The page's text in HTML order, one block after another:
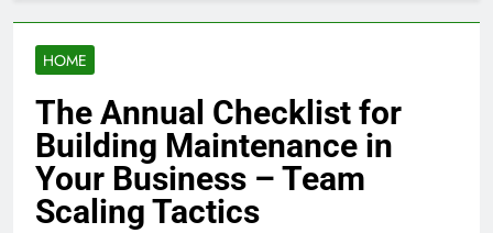
HOME
The Annual Checklist for
Building Maintenance in
Your Business – Team
Scaling Tactics